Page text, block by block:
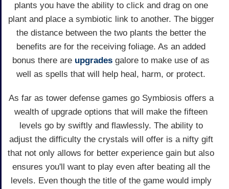
plants you have the ability to click and drag on one
plant and place a symbiotic link to another. The bigger
the distance between the two plants the better the
benefits are for the receiving foliage. As an added
bonus there are upgrades galore to make use of as
well as spells that will help heal, harm, or protect.
As far as tower defense games go Symbiosis offers a
wealth of upgrade options that will make the fifteen
levels go by swiftly and flawlessly. The ability to
adjust the difficulty the crystals will offer is a nifty gift
that not only allows for better experience gain but also
ensures you'll want to play even after beating all the
levels. Even though the title of the game would imply